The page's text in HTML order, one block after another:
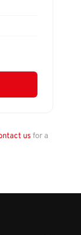
usfor a